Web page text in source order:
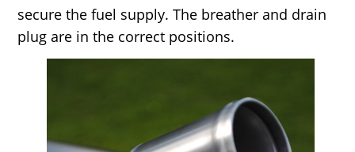
secure the fuel supply. The breather and drain
plug are in the correct positions.